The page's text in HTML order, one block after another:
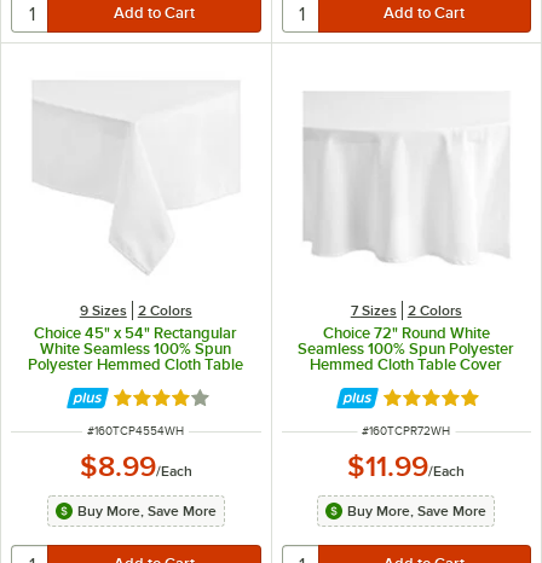
9 Sizes 2 Colors
Choice 45" x 54" Rectangular
White Seamless 100% Spun
Polyester Hemmed Cloth Table
Rated 4 out of 5 stars
ITEM NUMBER
#160TCP4554WH
$8.99/Each
Buy More, Save More
7 Sizes 2 Colors
Choice 72" Round White
Seamless 100% Spun Polyester
Hemmed Cloth Table Cover
Rated 5 out of 5
ITEM NUMBER
#160TCPR72WH
$11.99/Each
Buy More, Save More